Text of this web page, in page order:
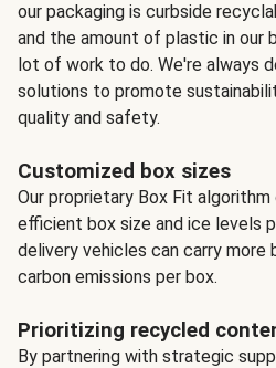
our packaging is curbside
and the amount of plastic in our
lot of work to do. We're always
solutions to promote
quality and safety.
Customized box sizes
Our proprietary Box Fit
efficient box size and ice levels
delivery vehicles can carry more
carbon emissions per box.
Prioritizing recycled
By partnering with strategic